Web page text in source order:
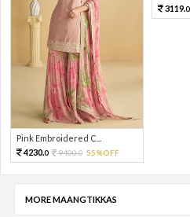
Pink Embroidered C...
4230.0 9400.0 55%OFF
3119.0
MORE MAANGTIKKAS